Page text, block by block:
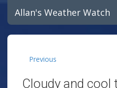
Allan's Weather Watch
Previous
Cloudy and cool